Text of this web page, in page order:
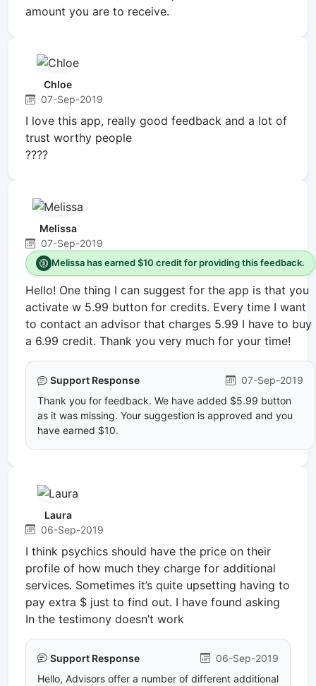
amount you are to receive.
Chloe
07-Sep-2019
I love this app, really good feedback and a lot of
trust worthy people
????
Melissa
07-Sep-2019
Melissa has earned $10 credit for providing this feedback.
Hello! One thing I can suggest for the app is that you
activate w 5.99 button for credits. Every time I want
to contact an advisor that charges 5.99 I have to buy
a 6.99 credit. Thank you very much for your time!
Support Response
07-Sep-2019
Thank you for feedback. We have added $5.99 button
as it was missing. Your suggestion is approved and you
have earned $10.
Laura
06-Sep-2019
I think psychics should have the price on their
profile of how much they charge for additional
services. Sometimes it’s quite upsetting having to
pay extra $ just to find out. I have found asking
In the testimony doesn’t work
Support Response
06-Sep-2019
Hello, Advisors offer a number of different additional